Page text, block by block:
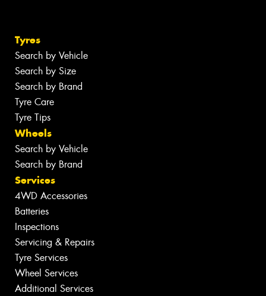
Tyres
Search by Vehicle
Search by Size
Search by Brand
Tyre Care
Tyre Tips
Wheels
Search by Vehicle
Search by Brand
Services
4WD Accessories
Batteries
Inspections
Servicing & Repairs
Tyre Services
Wheel Services
Additional Services